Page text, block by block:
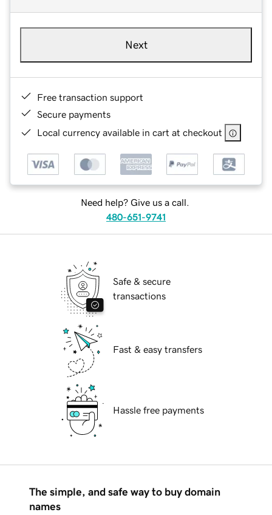
Next
Free transaction support
Secure payments
Local currency available in cart at checkout
Need help? Give us a call.
480-651-9741
Safe & secure
transactions
Fast & easy transfers
Hassle free payments
The simple, and safe way to buy domain
names